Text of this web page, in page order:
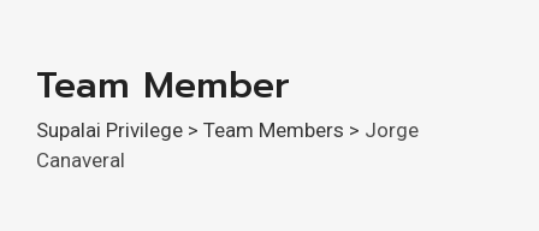
Team Member
Supalai Privilege > Team Members > Jorge
Canaveral